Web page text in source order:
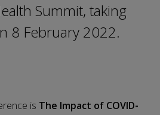
Summit, taking
8 February 2022.
is The Impact of COVID-